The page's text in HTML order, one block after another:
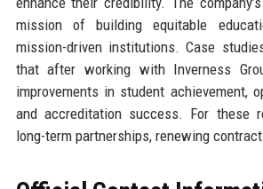
mission of building equitable
mission-driven institutions. Case
that after working with Inverness
improvements in student achievement,
and accreditation success. For these
long-term partnerships, renewing